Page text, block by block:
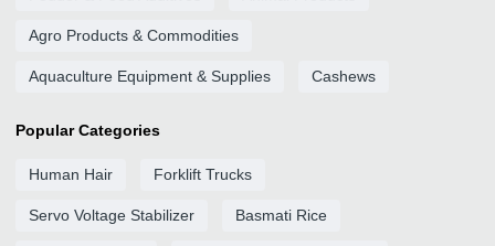
Agro Products & Commodities
Aquaculture Equipment & Supplies Cashews
Popular Categories
Human Hair Forklift Trucks
Servo Voltage Stabilizer Basmati Rice